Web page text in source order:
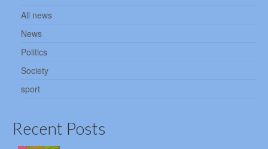
All news
News
Politics
Society
sport
Recent Posts